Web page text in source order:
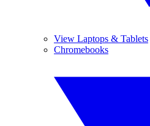
View Laptops & Tablets
Chromebooks